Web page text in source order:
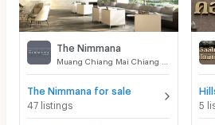
The Nimmana
The Nimmana for sale
47 listings
5